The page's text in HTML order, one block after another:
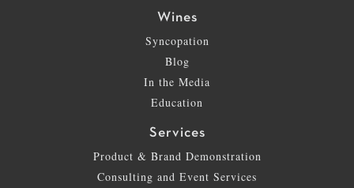
Wines
Syncopation
Blog
In the Media
Education
Services
Product & Brand Demonstration
Consulting and Event Services